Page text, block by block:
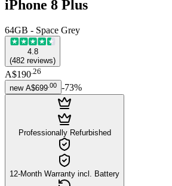
iPhone 8 Plus
64GB - Space Grey
4.8
(482 reviews)
A$190.26
new A$699 00 -73%
Professionally Refurbished
12-Month Warranty incl. Battery